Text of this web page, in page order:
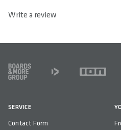
Write a review
FOOTER
SERVICE
Contact Form